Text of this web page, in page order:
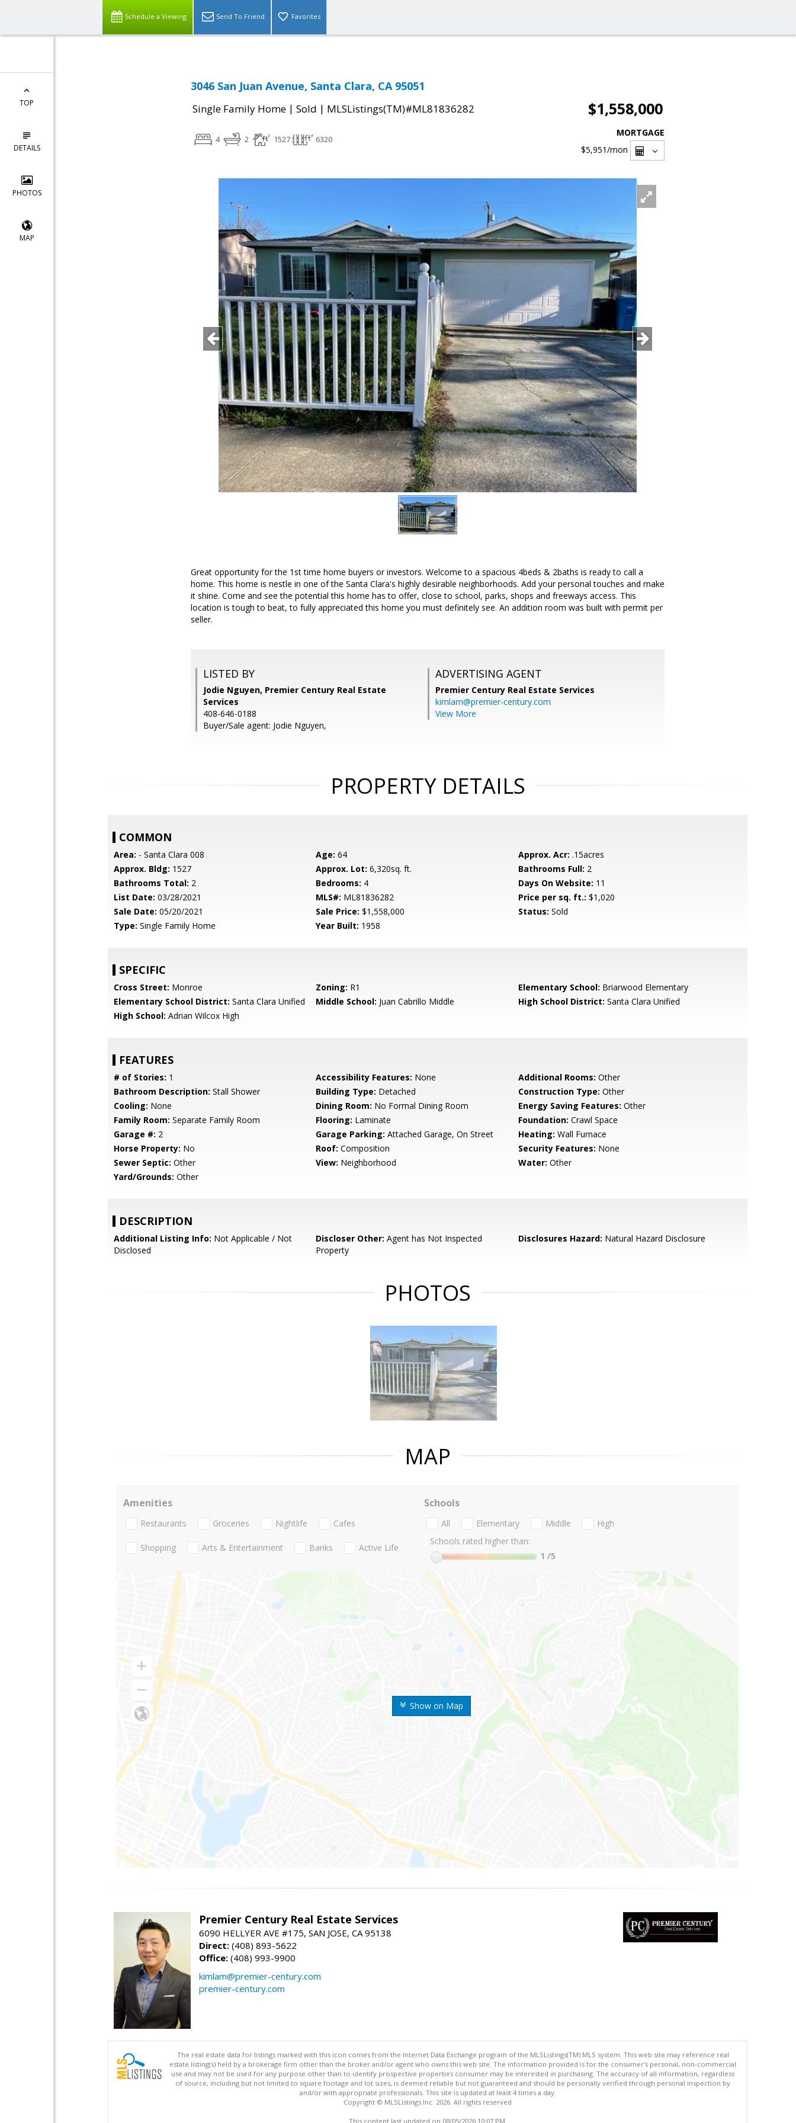
Schedule a Viewing Send To Friend Favorites
TOP
DETAILS
PHOTOS
MAP
3046 San Juan Avenue, Santa Clara, CA 95051
Single Family Home | Sold | MLSListings(TM)#ML81836282 $1,558,000
4 2 1527 6320
MORTGAGE
$5,951/mon
Great opportunity for the 1st time home buyers or investors. Welcome to a spacious 4beds & 2baths is ready to call a
home. This home is nestle in one of the Santa Clara's highly desirable neighborhoods. Add your personal touches and make
it shine. Come and see the potential this home has to offer, close to school, parks, shops and freeways access. This
location is tough to beat, to fully appreciated this home you must definitely see. An addition room was built with permit per
seller.
LISTED BY
Jodie Nguyen, Premier Century Real Estate
Services
408-646-0188
Buyer/Sale agent: Jodie Nguyen,
ADVERTISING AGENT
Premier Century Real Estate Services
kimlam@premier-century.com
View More
PROPERTY DETAILS
COMMON
Area: - Santa Clara 008 Age: 64 Approx. Acr: .15acres
Approx. Bldg: 1527 Approx. Lot: 6,320sq. ft. Bathrooms Full: 2
Bathrooms Total: 2 Bedrooms: 4 Days On Website: 11
List Date: 03/28/2021 MLS#: ML81836282 Price per sq. ft.: $1,020
Sale Date: 05/20/2021 Sale Price: $1,558,000 Status: Sold
Type: Single Family Home Year Built: 1958
SPECIFIC
Cross Street: Monroe Zoning: R1 Elementary School: Briarwood Elementary
Elementary School District: Santa Clara Unified Middle School: Juan Cabrillo Middle High School District: Santa Clara Unified
High School: Adrian Wilcox High
FEATURES
# of Stories: 1 Accessibility Features: None Additional Rooms: Other
Bathroom Description: Stall Shower Building Type: Detached Construction Type: Other
Cooling: None Dining Room: No Formal Dining Room Energy Saving Features: Other
Family Room: Separate Family Room Flooring: Laminate Foundation: Crawl Space
Garage #: 2 Garage Parking: Attached Garage, On Street Heating: Wall Furnace
Horse Property: No Roof: Composition Security Features: None
Sewer Septic: Other View: Neighborhood Water: Other
Yard/Grounds: Other
DESCRIPTION
Additional Listing Info: Not Applicable / Not
Disclosed
Discloser Other: Agent has Not Inspected
Property
Disclosures Hazard: Natural Hazard Disclosure
PHOTOS
MAP
Show on Map
Amenities
Restaurants Groceries Nightlife Cafes
Shopping Arts & Entertainment Banks Active Life
Schools
All Elementary Middle
High
Schools rated higher than:
1 /5
Premier Century Real Estate Services
6090 HELLYER AVE #175, SAN JOSE, CA 95138
Direct: (408) 893-5622
Office: (408) 993-9900
kimlam@premier-century.com
premier-century.com
The real estate data for listings marked with this icon comes from the Internet Data Exchange program of the MLSListings(TM) MLS system. This web site may reference real
estate listing(s) held by a brokerage firm other than the broker and/or agent who owns this web site. The information provided is for the consumer's personal, non-commercial
use and may not be used for any purpose other than to identify prospective properties consumer may be interested in purchasing. The accuracy of all information, regardless
of source, including but not limited to square footage and lot sizes, is deemed reliable but not guaranteed and should be personally verified through personal inspection by
and/or with appropriate professionals. This site is updated at least 4 times a day.
Copyright © MLSListings Inc. 2026. All rights reserved
This content last updated on 08/05/2026 10:07 PM.